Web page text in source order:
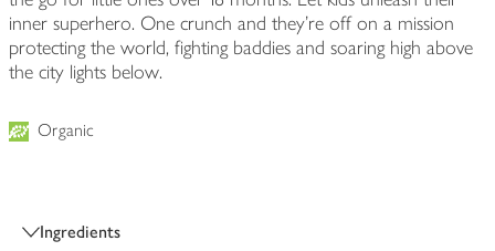
inner superhero. One crunch and they're off on a mission
protecting the world, fighting baddies and soaring high above
the city lights below.
Organic
Ingredients